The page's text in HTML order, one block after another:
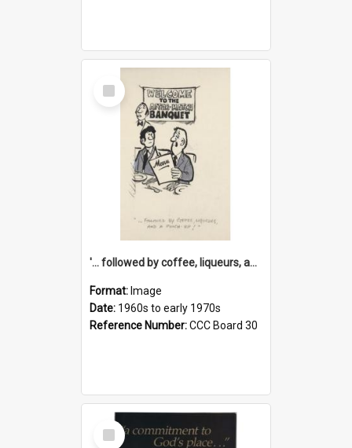
Select
Item
'... followed by coffee, liqueurs, and a punch-up!'
Format: Image
Date: 1960s to early 1970s
Reference Number:CCC Board 30
Select
Item